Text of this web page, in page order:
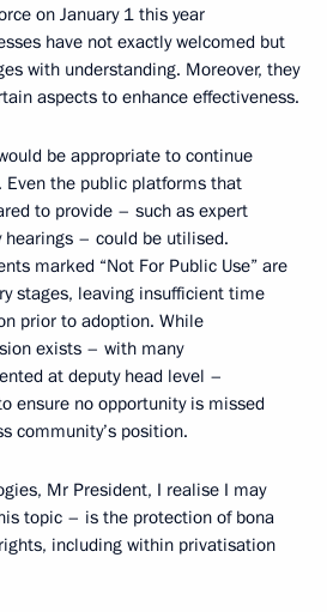
on January 1 this year
have not exactly welcomed but
with understanding. Moreover, they
aspects to enhance effectiveness.
be appropriate to continue
the public platforms that
to provide – such as expert
– could be utilised.
marked “Not For Public Use” are
stages, leaving insufficient time
prior to adoption. While
exists – with many
at deputy head level –
ensure no opportunity is missed
community’s position.
Mr President, I realise I may
topic – is the protection of bona
including within privatisation